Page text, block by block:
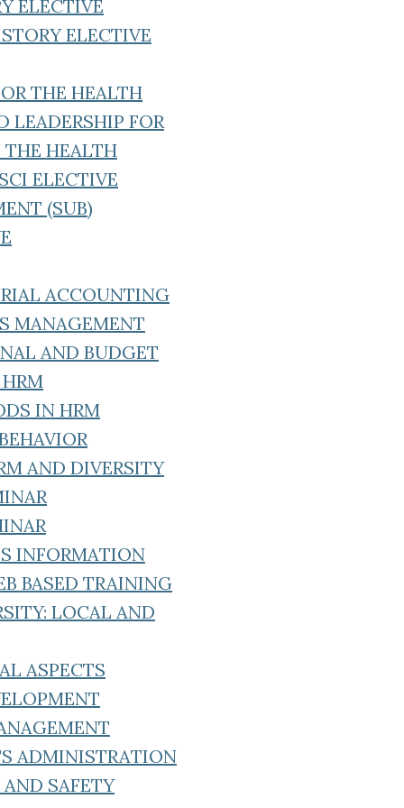
ELECTIVE
ELECTIVE
THE HEALTH
LEADERSHIP FOR
HEALTH
ELECTIVE
(SUB)
ACCOUNTING
MANAGEMENT
AND BUDGET
IN HRM
AND DIVERSITY
INFORMATION
BASED TRAINING
LOCAL AND
ASPECTS
ADMINISTRATION
SAFETY